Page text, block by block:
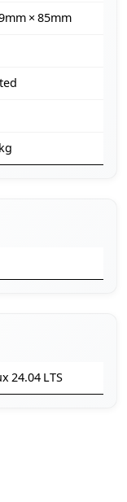
× 85mm
24.04 LTS